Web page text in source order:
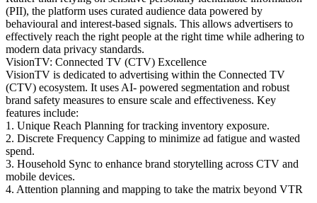
(PII), the platform uses curated audience data powered by
behavioural and interest-based signals. This allows advertisers to
effectively reach the right people at the right time while adhering to
modern data privacy standards.
VisionTV: Connected TV (CTV) Excellence
VisionTV is dedicated to advertising within the Connected TV
(CTV) ecosystem. It uses AI- powered segmentation and robust
brand safety measures to ensure scale and effectiveness. Key
features include:
1. Unique Reach Planning for tracking inventory exposure.
2. Discrete Frequency Capping to minimize ad fatigue and wasted
spend.
3. Household Sync to enhance brand storytelling across CTV and
mobile devices.
4. Attention planning and mapping to take the matrix beyond VTR